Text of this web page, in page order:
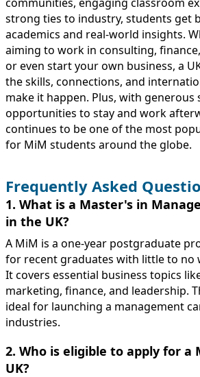
strong ties to industry, students get
academics and real-world insights.
aiming to work in consulting,
or even start your own business, a
the skills, connections, and
make it happen. Plus, with generous
opportunities to stay and work
continues to be one of the most
for MiM students around the globe.
Frequently Asked
1. What is a Master's in
in the UK?
A MiM is a one-year postgraduate
for recent graduates with little to no
It covers essential business topics
marketing, finance, and leadership.
ideal for launching a management
industries.
2. Who is eligible to apply for a
UK?